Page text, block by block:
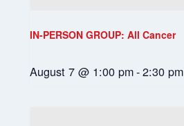
IN-PERSON GROUP: All Cancer
August 7 @ 1:00 pm-2:30 pm